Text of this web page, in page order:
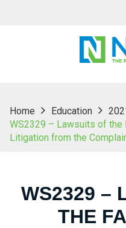
Home Education
WS2329 – Lawsuits of the
Litigation from the
WS2329 –
THE